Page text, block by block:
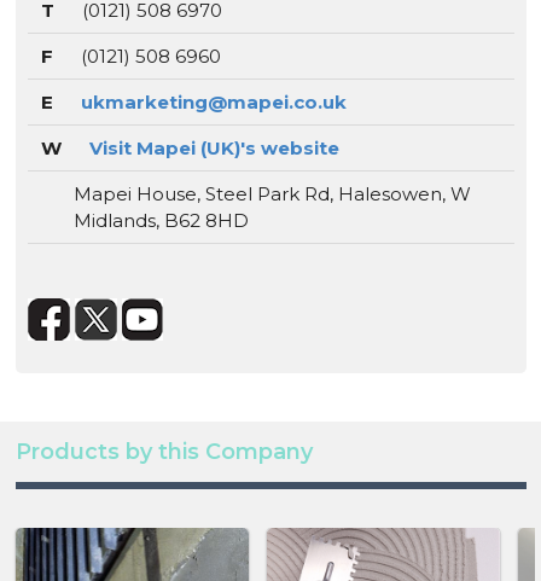
T
(0121) 508 6970
F
(0121) 508 6960
E
ukmarketing@mapei.co.uk
W
Visit Mapei (UK)'s website
Mapei House, Steel Park Rd, Halesowen, W
Midlands, B62 8HD
Products by this Company